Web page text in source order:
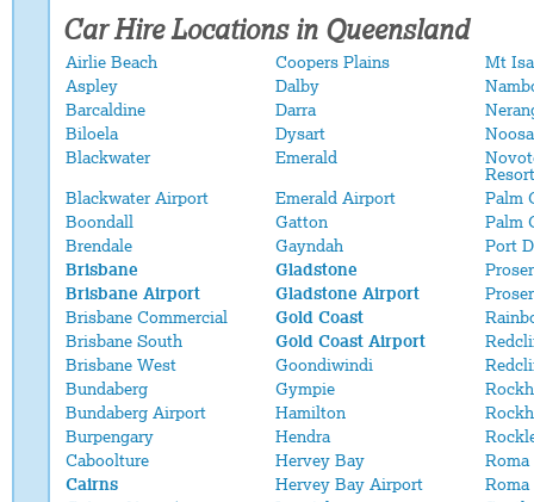
Car Hire Locations in Queensland
Airlie Beach Coopers Plains
Mt
Aspley
Dalby
Barcaldine
Darra
Biloela
Dysart
Noosa
Blackwater
Emerald
Resort
Blackwater Airport
Emerald Airport
Palm
Boondall
Gatton
Palm
Brendale
Gayndah
Port
Brisbane
Gladstone
Brisbane Airport
Gladstone Airport
Brisbane Commercial
Gold Coast
Brisbane South
Gold Coast Airport
Brisbane West
Goondiwindi
Bundaberg
Gympie
Bundaberg Airport
Hamilton
Burpengary
Hendra
Caboolture
Hervey Bay
Roma
Cairns
Hervey Bay Airport